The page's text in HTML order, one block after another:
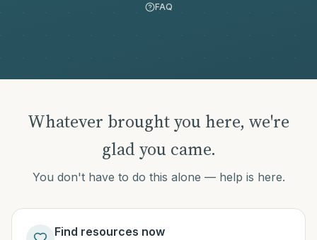
FAQ
Whatever brought you here, we're
glad you came.
You don't have to do this alone — help is here.
Find resources now